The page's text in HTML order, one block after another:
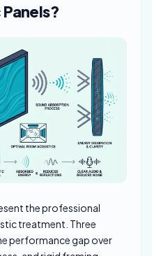
the professional
treatment. Three
performance gap over